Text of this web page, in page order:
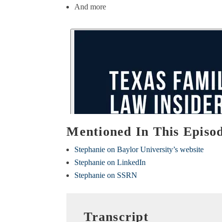
And more
Mentioned In This
Stephanie on Baylor University’s website
Stephanie on LinkedIn
Stephanie on SSRN
Transcript